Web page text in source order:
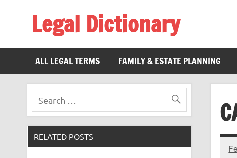
Legal Dictionary
ALL LEGAL TERMS
FAMILY & ESTATE PLANNING
RELATED POSTS